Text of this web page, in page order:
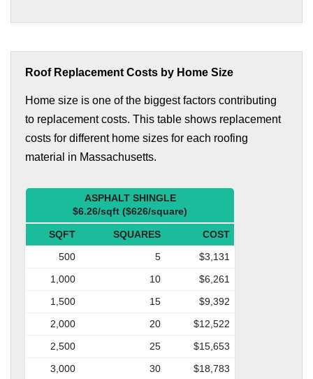
Roof Replacement Costs by Home Size
Home size is one of the biggest factors contributing
to replacement costs. This table shows replacement
costs for different home sizes for each roofing
material in Massachusetts.
ASPHALT SHINGLE
$6.26/sqft ($626/square)
SQFT SQUARES
COST
500
5
$3,131
1,000
10
$6,261
1,500
15
$9,392
2,000
20
$12,522
2,500
25
$15,653
3,000
30 $18,783